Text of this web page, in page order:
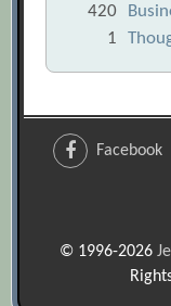
420
1
Facebook
© 1996-2026